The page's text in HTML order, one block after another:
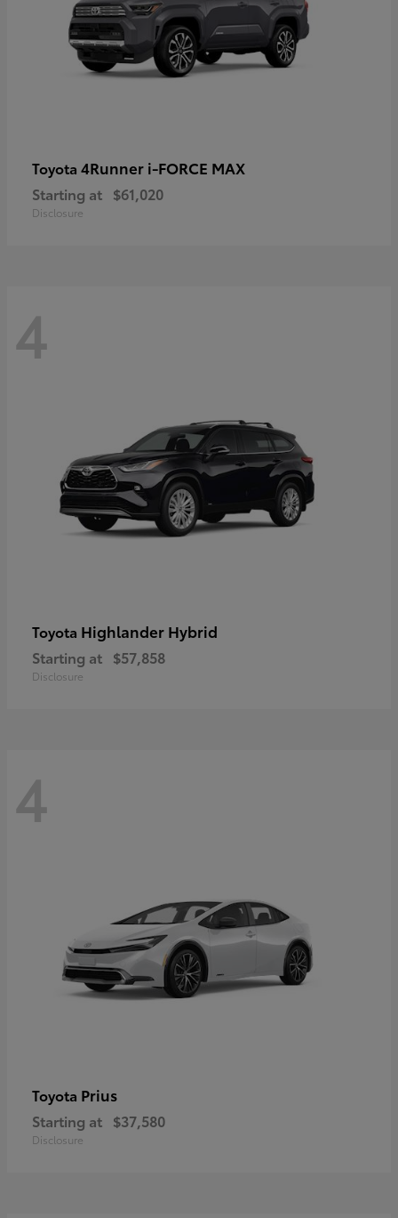
Toyota 4Runner i-FORCE MAX
Starting at $61,020
Disclosure
4
Toyota Highlander Hybrid
Starting at $57,858
Disclosure
4
Toyota Prius
Starting at $37,580
Disclosure